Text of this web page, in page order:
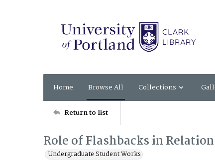
Home Browse All Collections
Return to list
Role of Flashbacks in
Undergraduate Student Works